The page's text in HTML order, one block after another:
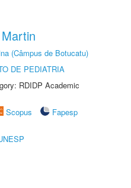
(Câmpus de Botucatu)
DE PEDIATRIA
RDIDP Academic
Scopus
Fapesp